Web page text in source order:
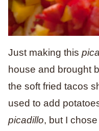
Just making this
house and brought
the soft fried tacos
used to add
picadillo, but I